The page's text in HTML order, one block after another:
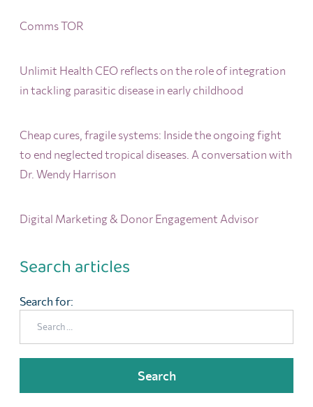
Comms TOR
Unlimit Health CEO reflects on the role of integration
in tackling parasitic disease in early childhood
Cheap cures, fragile systems: Inside the ongoing fight
to end neglected tropical diseases. A conversation with
Dr. Wendy Harrison
Digital Marketing & Donor Engagement Advisor
Search articles
Search for: